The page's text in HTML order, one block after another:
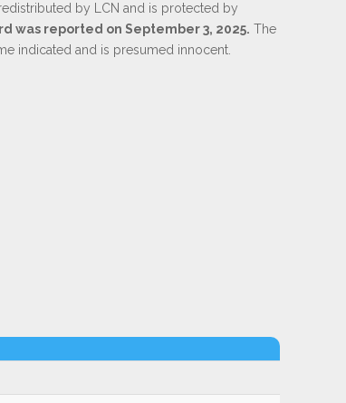
by LCN and is protected by
was reported on September 3, 2025. The
indicated and is presumed innocent.